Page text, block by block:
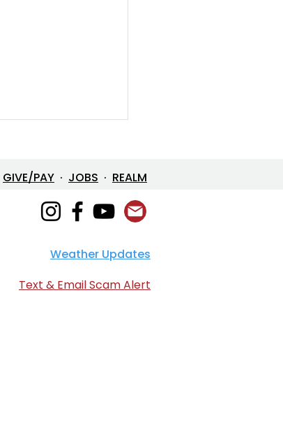
& Order of
GIVE/PAY · JOBS · REALM
Weather Updates
Text & Email Scam Alert